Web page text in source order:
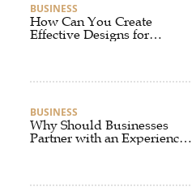
BUSINESS
How Can You Create
Effective Designs for
BUSINESS
Why Should Businesses
Partner with an Experienced